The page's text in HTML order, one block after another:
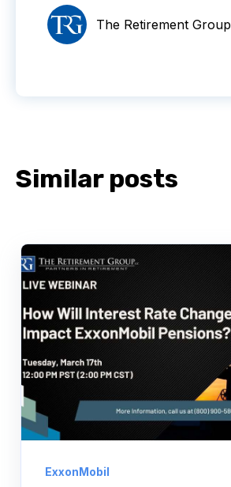
The Retirement Group
Similar posts
ExxonMobil